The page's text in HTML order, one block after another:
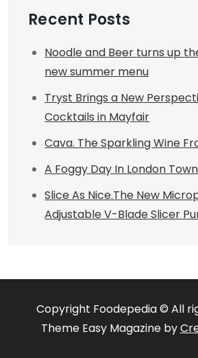
Recent Posts
Noodle and Beer turns up
new summer menu
Tryst Brings a New
Cocktails in Mayfair
Cava. The Sparkling Wine
A Foggy Day In London Town
Slice As Nice.The New
Adjustable V-Blade Slicer
Copyright Foodepedia © All
Theme Easy Magazine by